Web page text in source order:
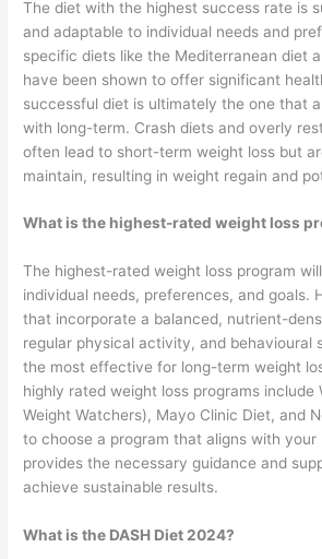
The diet with the highest success rate is
and adaptable to individual needs and
specific diets like the Mediterranean diet
have been shown to offer significant
successful diet is ultimately the one that
with long-term. Crash diets and overly
often lead to short-term weight loss but
maintain, resulting in weight regain and
What is the highest-rated weight loss
The highest-rated weight loss program
individual needs, preferences, and goals.
that incorporate a balanced, nutrient-
regular physical activity, and behavioural
the most effective for long-term weight
highly rated weight loss programs include
Weight Watchers), Mayo Clinic Diet, and
to choose a program that aligns with your
provides the necessary guidance and
achieve sustainable results.
What is the DASH Diet 2024?